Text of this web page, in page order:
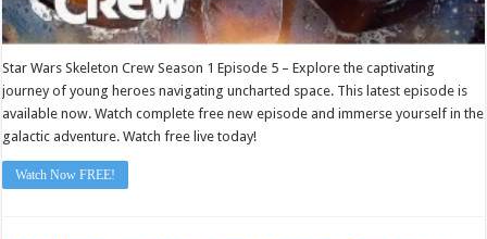
Star Wars Skeleton Crew Season 1 Episode 5 – Explore the captivating
journey of young heroes navigating uncharted space. This latest episode is
available now. Watch complete free new episode and immerse yourself in the
galactic adventure. Watch free live today!
Watch Now FREE!